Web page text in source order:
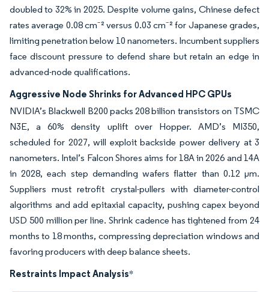
doubled to 32% in 2025. Despite volume gains, Chinese defect
rates average 0.08 cm⁻² versus 0.03 cm⁻² for Japanese grades,
limiting penetration below 10 nanometers. Incumbent suppliers
face discount pressure to defend share but retain an edge in
advanced-node qualifications.
Aggressive Node Shrinks for Advanced HPC GPUs
NVIDIA’s Blackwell B200 packs 208 billion transistors on TSMC
N3E, a 60% density uplift over Hopper. AMD’s MI350,
scheduled for 2027, will exploit backside power delivery at 3
nanometers. Intel’s Falcon Shores aims for 18A in 2026 and 14A
in 2028, each step demanding wafers flatter than 0.12 µm.
Suppliers must retrofit crystal-pullers with diameter-control
algorithms and add epitaxial capacity, pushing capex beyond
USD 500 million per line. Shrink cadence has tightened from 24
months to 18 months, compressing depreciation windows and
favoring producers with deep balance sheets.
Restraints Impact Analysis*